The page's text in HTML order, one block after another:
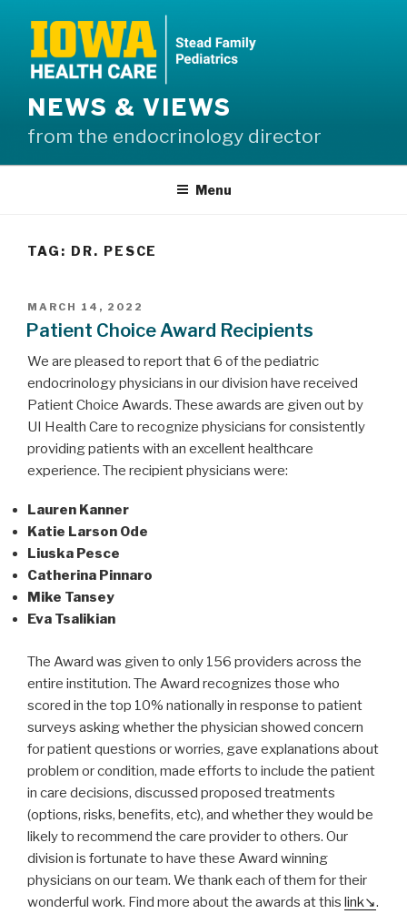
content
NEWS & VIEWS
from the endocrinology director
Menu
TAG: DR. PESCE
POSTED
ON
MARCH 14, 2022
Patient Choice Award Recipients
We are pleased to report that 6 of the pediatric
endocrinology physicians in our division have received
Patient Choice Awards. These awards are given out by
UI Health Care to recognize physicians for consistently
providing patients with an excellent healthcare
experience. The recipient physicians were:
Lauren Kanner
Katie Larson Ode
Liuska Pesce
Catherina Pinnaro
Mike Tansey
Eva Tsalikian
The Award was given to only 156 providers across the
entire institution. The Award recognizes those who
scored in the top 10% nationally in response to patient
surveys asking whether the physician showed concern
for patient questions or worries, gave explanations about
problem or condition, made efforts to include the patient
in care decisions, discussed proposed treatments
(options, risks, benefits, etc), and whether they would be
likely to recommend the care provider to others. Our
division is fortunate to have these Award winning
physicians on our team. We thank each of them for their
wonderful work. Find more about the awards at this link .